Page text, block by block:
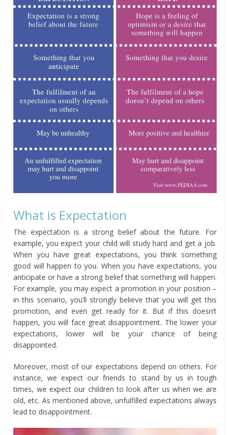
What is Expectation
The expectation is a strong belief about the future. For
example, you expect your child will study hard and get a job.
When you have great expectations, you think something
good will happen to you. When you have expectations, you
anticipate or have a strong belief that something will happen.
For example, you may expect a promotion in your position –
in this scenario, you’ll strongly believe that you will get this
promotion, and even get ready for it. But if this doesn’t
happen, you will face great disappointment. The lower your
expectations, lower will be your chance of being
disappointed.
Moreover, most of our expectations depend on others. For
instance, we expect our friends to stand by us in tough
times, we expect our children to look after us when we are
old, etc. As mentioned above, unfulfilled expectations always
lead to disappointment.